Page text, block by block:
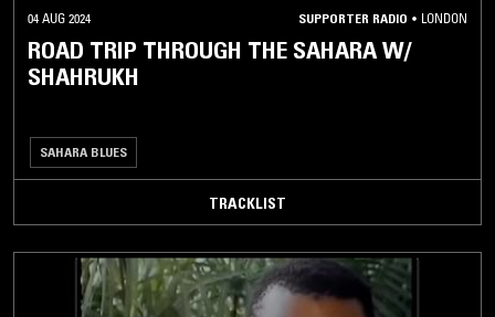
04 AUG 2024 SUPPORTER RADIO • LONDON
ROAD TRIP THROUGH THE SAHARA W/
SHAHRUKH
SAHARA BLUES
TRACKLIST